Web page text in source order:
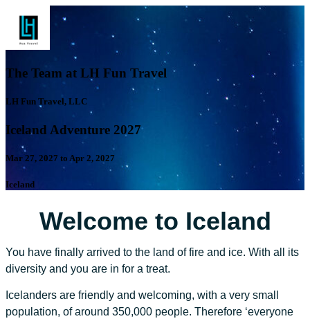
The Team at LH Fun Travel
LH Fun Travel, LLC
Iceland Adventure 2027
Mar 27, 2027 to Apr 2, 2027
Iceland
Welcome to Iceland
You have finally arrived to the land of fire and ice. With all its
diversity and you are in for a treat.
Icelanders are friendly and welcoming, with a very small
population, of around 350,000 people. Therefore ‘everyone